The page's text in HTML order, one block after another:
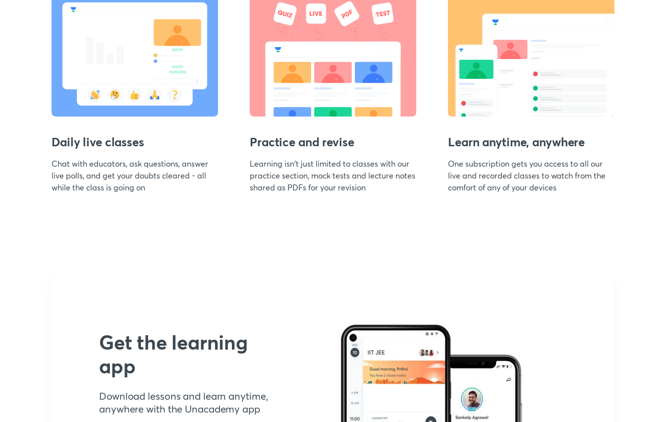
Daily live classes
Chat with educators, ask questions, answer
live polls, and get your doubts cleared - all
while the class is going on
Practice and revise
Learning isn't just limited to classes with our
practice section, mock tests and lecture notes
shared as PDFs for your revision
Learn anytime, anywhere
One subscription gets you access to all our
live and recorded classes to watch from the
comfort of any of your devices
Get the learning
app
Download lessons and learn anytime,
anywhere with the Unacademy app